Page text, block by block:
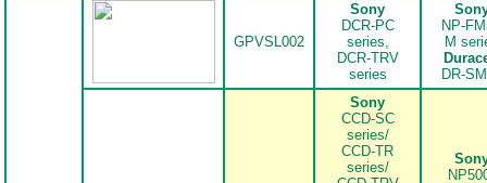
GPVSL002
Sony
DCR-PC
series,
DCR-TRV
series
NP-
M
DR-
Sony
CCD-SC
series/
CCD-TR
series/